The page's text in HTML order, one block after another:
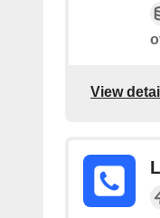
View